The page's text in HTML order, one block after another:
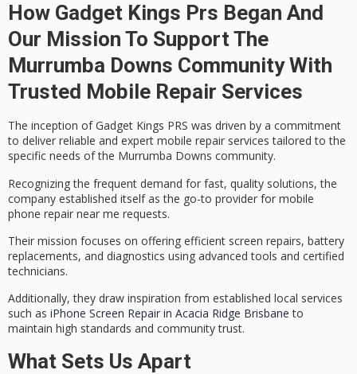
How Gadget Kings Prs Began And
Our Mission To Support The
Murrumba Downs Community With
Trusted Mobile Repair Services
The inception of Gadget Kings PRS was driven by a commitment
to deliver reliable and expert mobile repair services tailored to the
specific needs of the Murrumba Downs community.
Recognizing the frequent demand for fast, quality solutions, the
company established itself as the go-to provider for mobile
phone repair near me requests.
Their mission focuses on offering efficient screen repairs, battery
replacements, and diagnostics using advanced tools and certified
technicians.
Additionally, they draw inspiration from established local services
such as iPhone Screen Repair in Acacia Ridge Brisbane to
maintain high standards and community trust.
What Sets Us Apart